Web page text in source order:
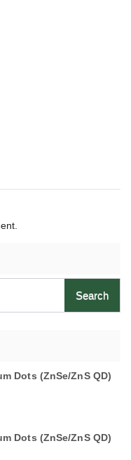
Dots (ZnSe/ZnS QD)
Dots (ZnSe/ZnS QD)